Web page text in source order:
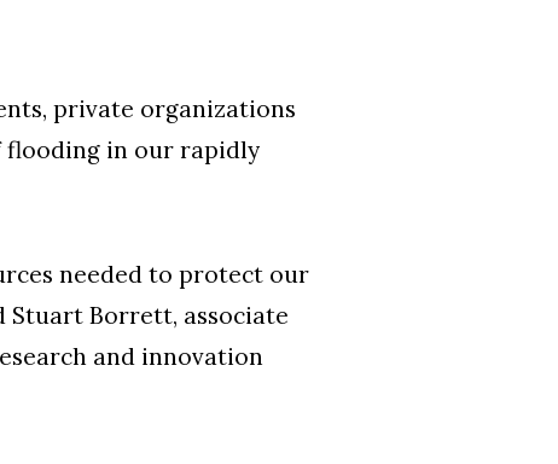
private organizations
flooding in our rapidly
needed to protect our
Stuart Borrett, associate
and innovation